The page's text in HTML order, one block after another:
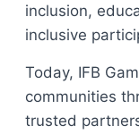
inclusion,
inclusive
Today, IFB
communities
trusted